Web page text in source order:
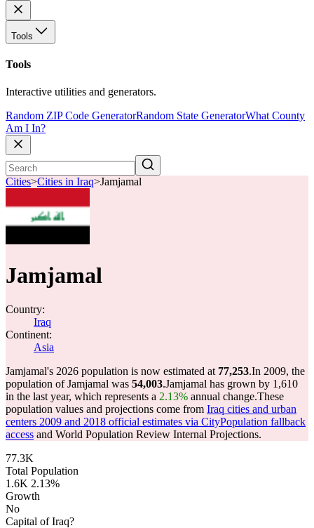
Tools
Tools
Interactive utilities and generators.
Random ZIP Code GeneratorRandom State GeneratorWhat County
Am I In?
Cities>Cities in Iraq>Jamjamal
Jamjamal
Country:
Iraq
Continent:
Asia
Jamjamal's 2026 population is now estimated at 77,253.In 2009, the
population of Jamjamal was 54,003.Jamjamal has grown by 1,610
in the last year, which represents a 2.13% annual change.These
population values and projections come from Iraq cities and urban
centers 2009 and 2018 official estimates via CityPopulation fallback
access and World Population Review Internal Projections.
77.3K
Total Population
1.6K 2.13%
Growth
No
Capital of Iraq?